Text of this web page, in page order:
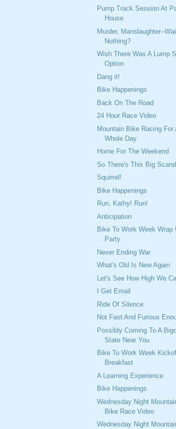
Pump Track Session At
House
Murder, Manslaughter--
Nothing?
Wish There Was A Lump
Option
Dang it!
Bike Happenings
Back On The Road
24 Hour Race Video
Mountain Bike Racing For
Whole Day
Home For The Weekend
So There's This Big
Squirrel!
Bike Happenings
Run, Kathy! Run!
Anticipation
Bike To Work Week Wrap
Party
Never Ending War
What's Old Is New Again
Let's See How High We
I Get Email
Ride Of Silence
Not Fast And Furious
Possibly Coming To A
State Near You
Bike To Work Week
Breakfast
A Learning Experience
Bike Happenings
Wednesday Night
Bike Race Video
Wednesday Night